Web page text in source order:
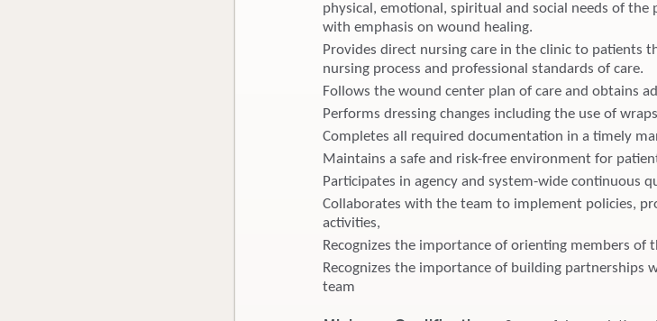
physical, emotional, spiritual and social needs of
with emphasis on wound healing.
Provides direct nursing care in the clinic to patients
nursing process and professional standards of care.
Follows the wound center plan of care and obtains
Performs dressing changes including the use of
Completes all required documentation in a timely
Maintains a safe and risk-free environment for
Participates in agency and system-wide continuous
Collaborates with the team to implement policies,
activities,
Recognizes the importance of orienting members of
Recognizes the importance of building partnerships
team